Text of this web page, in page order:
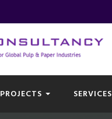
PROJECTS SERVICES